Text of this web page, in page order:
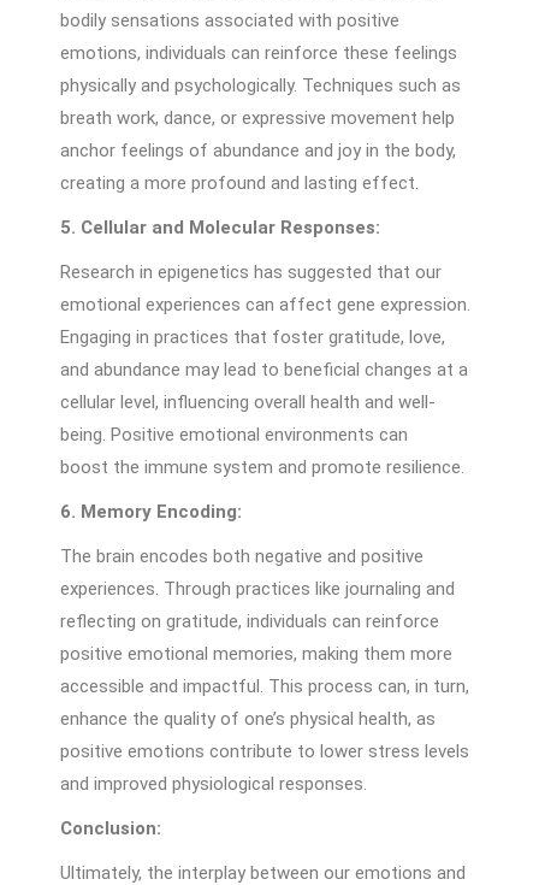
bodily sensations associated with positive
emotions, individuals can reinforce these feelings
physically and psychologically. Techniques such as
breath work, dance, or expressive movement help
anchor feelings of abundance and joy in the body,
creating a more profound and lasting effect.
5. Cellular and Molecular Responses:
Research in epigenetics has suggested that our
emotional experiences can affect gene expression.
Engaging in practices that foster gratitude, love,
and abundance may lead to beneficial changes at a
cellular level, influencing overall health and well-
being. Positive emotional environments can
boost the immune system and promote resilience.
6. Memory Encoding:
The brain encodes both negative and positive
experiences. Through practices like journaling and
reflecting on gratitude, individuals can reinforce
positive emotional memories, making them more
accessible and impactful. This process can, in turn,
enhance the quality of one’s physical health, as
positive emotions contribute to lower stress levels
and improved physiological responses.
Conclusion:
Ultimately, the interplay between our emotions and